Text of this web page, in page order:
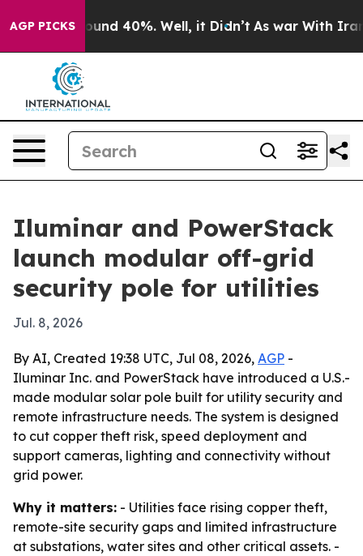
AGP PICKSAround 40%. Well, it Didn’t As war With Iran
Iluminar and PowerStack
launch modular off-grid
security pole for utilities
Jul. 8, 2026
By AI, Created 19:38 UTC, Jul 08, 2026, AGP -
Iluminar Inc. and PowerStack have introduced a U.S.-
made modular solar pole built for utility security and
remote infrastructure needs. The system is designed
to cut copper theft risk, speed deployment and
support cameras, lighting and connectivity without
grid power.
Why it matters: - Utilities face rising copper theft,
remote-site security gaps and limited infrastructure
at substations, water sites and other critical assets. -